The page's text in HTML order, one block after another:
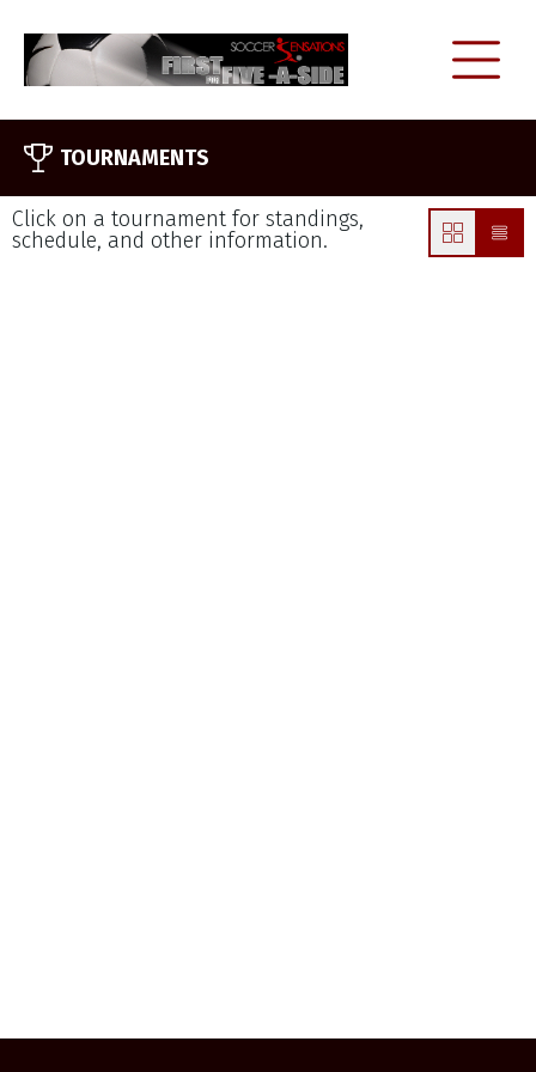
TOURNAMENTS
Click on a tournament for standings,
schedule, and other information.